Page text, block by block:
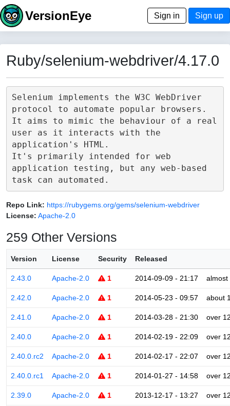
VersionEye Sign in Sign up
Ruby/selenium-webdriver/4.17.0
Selenium implements the W3C WebDriver
protocol to automate popular browsers.
It aims to mimic the behaviour of a real
user as it interacts with the
application's HTML.
It's primarily intended for web
application testing, but any web-based
Repo Link: https://rubygems.org/gems/selenium-webdriver
License: Apache-2.0
259 Other Versions
Version License Security Released
2.43.0 Apache-2.0 1 2014-09-09 - 21:17 almost
2.42.0 Apache-2.0 1 2014-05-23 - 09:57 about
2.41.0 Apache-2.0 1 2014-03-28 - 21:30 over
2.40.0 Apache-2.0 1 2014-02-19 - 22:09 over
2.40.0.rc2 Apache-2.0 1 2014-02-17 - 22:07 over
2.40.0.rc1 Apache-2.0 1 2014-01-27 - 14:58 over
2.39.0 Apache-2.0 1 2013-12-17 - 13:27 over